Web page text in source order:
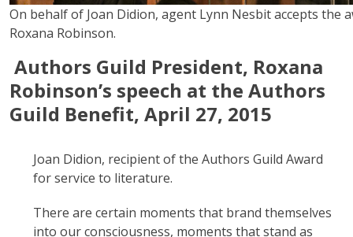
On behalf of Joan Didion, agent Lynn Nesbit accepts the
Roxana Robinson.
Authors Guild President, Roxana
Robinson’s speech at the Authors
Guild Benefit, April 27, 2015
Joan Didion, recipient of the Authors Guild Award
for service to literature.
There are certain moments that brand themselves
into our consciousness, moments that stand as